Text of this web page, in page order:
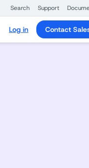
Search Support
Log in Contact